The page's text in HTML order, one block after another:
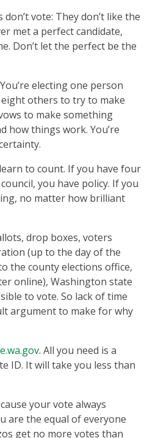
vote: They don’t like the
met a perfect candidate,
Don’t let the perfect be the
electing one person
others to try to make
to make something
how things work. You’re
to count. If you have four
you have policy. If you
no matter how brilliant
drop boxes, voters
(up to the day of the
the county elections office,
online), Washington state
to vote. So lack of time
argument to make for why
. All you need is a
ID. It will take you less than
your vote always
are the equal of everyone
get no more votes than